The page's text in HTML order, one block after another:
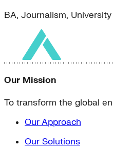
BA, Journalism,
Our Mission
To transform the global
Our Approach
Our Solutions